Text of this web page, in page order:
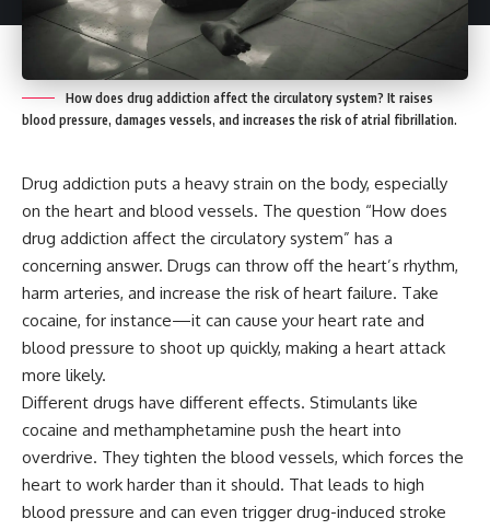
How does drug addiction affect the circulatory system? It raises
blood pressure, damages vessels, and increases the risk of atrial fibrillation.
Drug addiction puts a heavy strain on the body, especially
on the heart and blood vessels. The question “How does
drug addiction affect the circulatory system” has a
concerning answer. Drugs can throw off the heart’s rhythm,
harm arteries, and increase the risk of heart failure. Take
cocaine, for instance—it can cause your heart rate and
blood pressure to shoot up quickly, making a heart attack
more likely.
Different drugs have different effects. Stimulants like
cocaine and methamphetamine push the heart into
overdrive. They tighten the blood vessels, which forces the
heart to work harder than it should. That leads to high
blood pressure and can even trigger drug-induced stroke